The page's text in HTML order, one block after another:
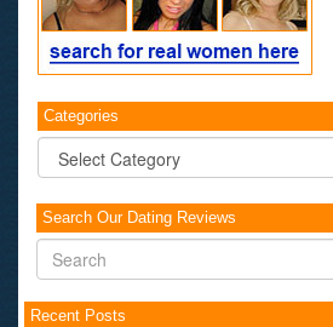
Categories
Categories
Search Our Dating Reviews
Recent Posts